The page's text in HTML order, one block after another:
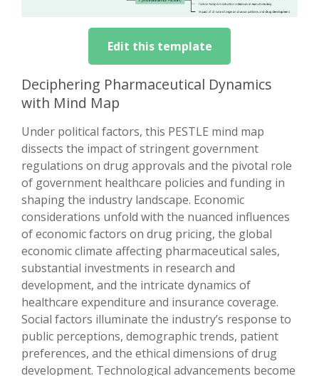
Edit this template
Deciphering Pharmaceutical Dynamics
with Mind Map
Under political factors, this PESTLE mind map
dissects the impact of stringent government
regulations on drug approvals and the pivotal role
of government healthcare policies and funding in
shaping the industry landscape. Economic
considerations unfold with the nuanced influences
of economic factors on drug pricing, the global
economic climate affecting pharmaceutical sales,
substantial investments in research and
development, and the intricate dynamics of
healthcare expenditure and insurance coverage.
Social factors illuminate the industry’s response to
public perceptions, demographic trends, patient
preferences, and the ethical dimensions of drug
development. Technological advancements become